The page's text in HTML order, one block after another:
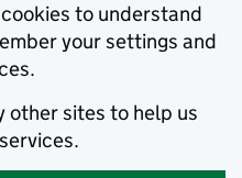
to understand
your settings and
other sites to help us